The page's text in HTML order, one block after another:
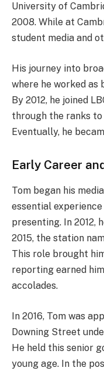
University of
2008. While at
student media and
His journey into
where he worked as
By 2012, he joined
through the ranks
Eventually, he
Early Career
Tom began his
essential
presenting. In 2012,
2015, the station
This role brought
reporting earned
accolades.
In 2016, Tom was
Downing Street
He held this senior
young age. In the